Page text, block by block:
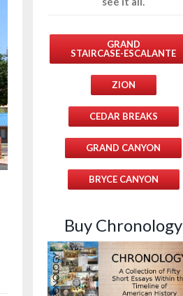
GRAND
STAIRCASE-ESCALANTE
ZION
CEDAR BREAKS
GRAND CANYON
BRYCE CANYON
Buy Chronology